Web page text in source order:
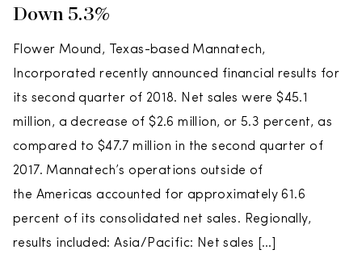
Down 5.3%
Flower Mound, Texas-based Mannatech,
Incorporated recently announced financial results for
its second quarter of 2018. Net sales were $45.1
million, a decrease of $2.6 million, or 5.3 percent, as
compared to $47.7 million in the second quarter of
2017. Mannatech’s operations outside of
the Americas accounted for approximately 61.6
percent of its consolidated net sales. Regionally,
results included: Asia/Pacific: Net sales […]